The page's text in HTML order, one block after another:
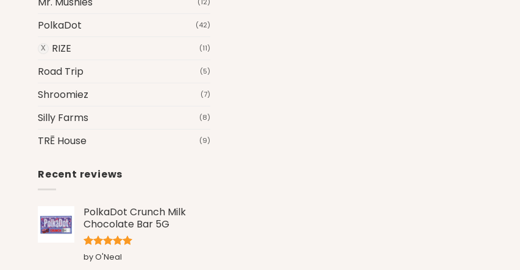
PolkaDot (42)
RIZE (11)
Road Trip (5)
Shroomiez (7)
Silly Farms (8)
TRĒ House (9)
Recent reviews
PolkaDot Crunch Milk
Chocolate Bar 5G
Rated5
out of 5
by O'Neal